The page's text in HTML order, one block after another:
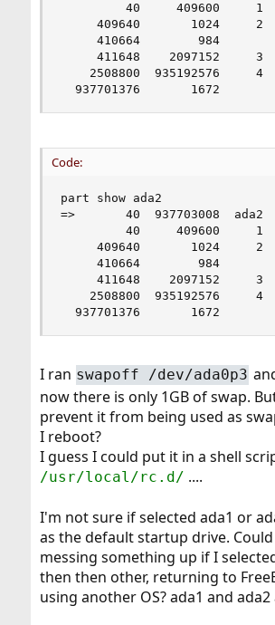
40     409600     1
409640       1024     2
410664        984
411648    2097152     3
2508800  935192576     4
937701376       1672
Code:
part show ada2
=>       40  937703008  ada2
40     409600     1
409640       1024     2
410664        984
411648    2097152     3
2508800  935192576     4
937701376       1672
I ran swapoff /dev/ada0p3
now there is only 1GB of swap.
prevent it from being used as
I reboot?
I guess I could put it in a shell
/usr/local/rc.d/ ....
I'm not sure if selected ada1 or
as the default startup drive.
messing something up if I
then then other, returning to
using another OS? ada1 and